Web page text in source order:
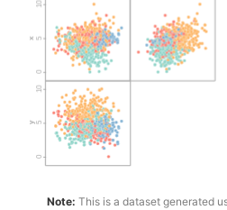
Note: This is a dataset generated